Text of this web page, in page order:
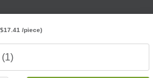
$17.41 /piece)